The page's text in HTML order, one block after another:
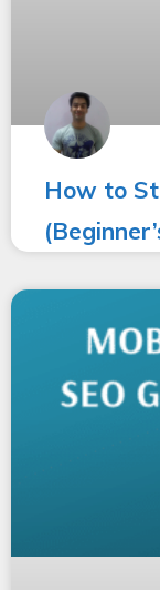
How to